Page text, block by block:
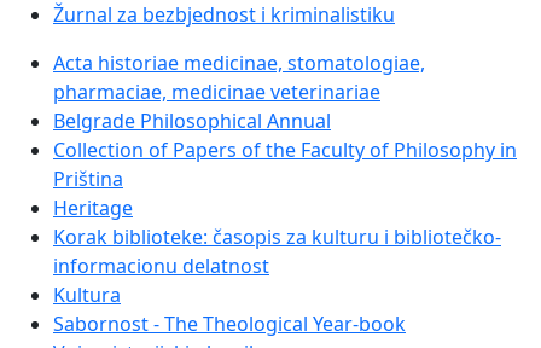
Žurnal za bezbjednost i kriminalistiku
Acta historiae medicinae, stomatologiae,
pharmaciae, medicinae veterinariae
Belgrade Philosophical Annual
Collection of Papers of the Faculty of Philosophy in
Priština
Heritage
Korak biblioteke: časopis za kulturu i bibliotečko-
informacionu delatnost
Kultura
Sabornost - The Theological Year-book